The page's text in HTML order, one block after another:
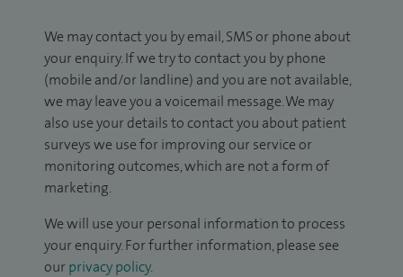
We may contact you by email, SMS or phone about
your enquiry. If we try to contact you by phone
(mobile and/or landline) and you are not available,
we may leave you a voicemail message. We may
also use your details to contact you about patient
surveys we use for improving our service or
monitoring outcomes, which are not a form of
marketing.
We will use your personal information to process
your enquiry. For further information, please see
our privacy policy.